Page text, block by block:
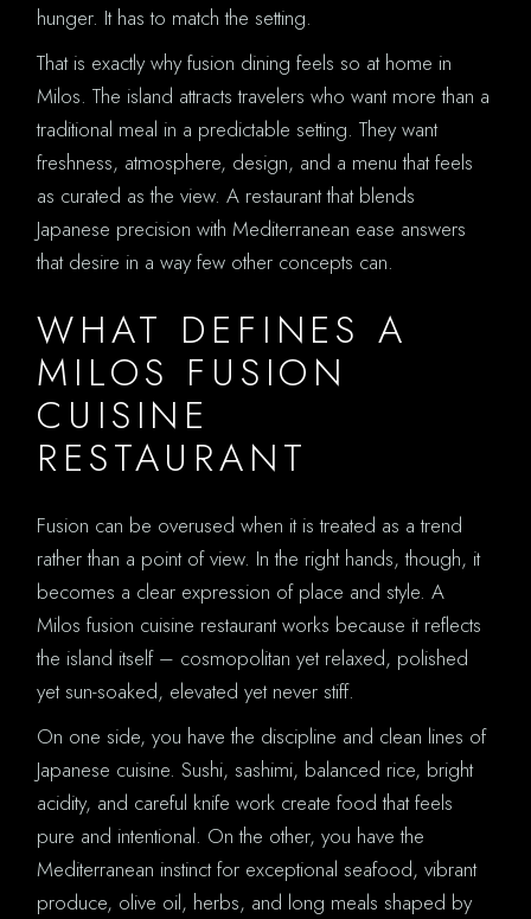
hunger. It has to match the setting.
That is exactly why fusion dining feels so at home in
Milos. The island attracts travelers who want more than a
traditional meal in a predictable setting. They want
freshness, atmosphere, design, and a menu that feels
as curated as the view. A restaurant that blends
Japanese precision with Mediterranean ease answers
that desire in a way few other concepts can.
WHAT DEFINES A
MILOS FUSION
CUISINE
RESTAURANT
Fusion can be overused when it is treated as a trend
rather than a point of view. In the right hands, though, it
becomes a clear expression of place and style. A
Milos fusion cuisine restaurant works because it reflects
the island itself – cosmopolitan yet relaxed, polished
yet sun-soaked, elevated yet never stiff.
On one side, you have the discipline and clean lines of
Japanese cuisine. Sushi, sashimi, balanced rice, bright
acidity, and careful knife work create food that feels
pure and intentional. On the other, you have the
Mediterranean instinct for exceptional seafood, vibrant
produce, olive oil, herbs, and long meals shaped by